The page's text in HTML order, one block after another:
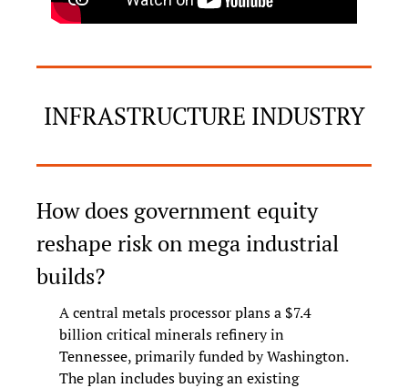
INFRASTRUCTURE INDUSTRY
How does government equity
reshape risk on mega industrial
builds?
A central metals processor plans a $7.4
billion critical minerals refinery in
Tennessee, primarily funded by Washington.
The plan includes buying an existing